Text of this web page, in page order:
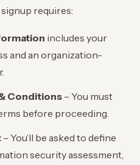
requires:
includes your
and an organization-
Conditions – You must
before proceeding.
– You’ll be asked to define
security assessment,